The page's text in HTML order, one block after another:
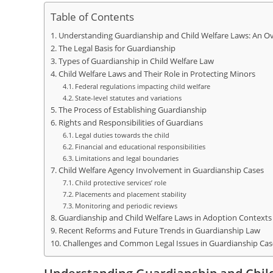
Table of Contents
Understanding Guardianship and Child Welfare Laws: An
The Legal Basis for Guardianship
Types of Guardianship in Child Welfare Law
Child Welfare Laws and Their Role in Protecting Minors
Federal regulations impacting child welfare
State-level statutes and variations
The Process of Establishing Guardianship
Rights and Responsibilities of Guardians
Legal duties towards the child
Financial and educational responsibilities
Limitations and legal boundaries
Child Welfare Agency Involvement in Guardianship Cases
Child protective services’ role
Placements and placement stability
Monitoring and periodic reviews
Guardianship and Child Welfare Laws in Adoption Contexts
Recent Reforms and Future Trends in Guardianship Law
Challenges and Common Legal Issues in Guardianship